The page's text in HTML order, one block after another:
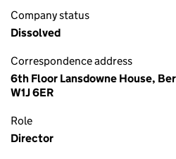
Company status
Dissolved
Correspondence address
6th Floor Lansdowne House,
W1J 6ER
Role
Director